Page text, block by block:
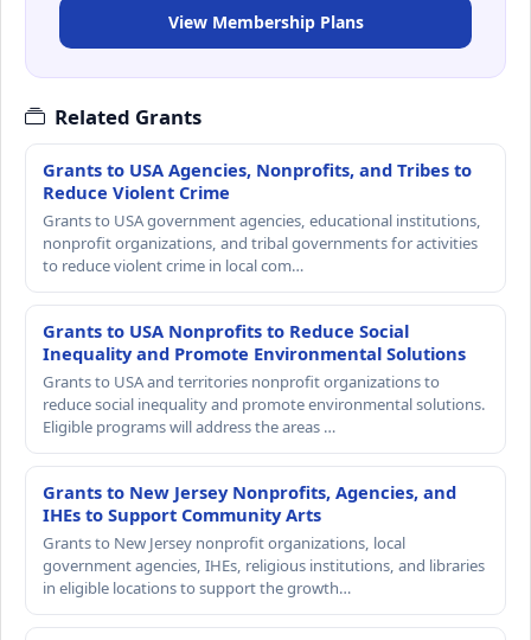
View Membership Plans
Related Grants
Grants to USA Agencies, Nonprofits, and Tribes to
Reduce Violent Crime
Grants to USA government agencies, educational institutions,
nonprofit organizations, and tribal governments for activities
to reduce violent crime in local com…
Grants to USA Nonprofits to Reduce Social
Inequality and Promote Environmental Solutions
Grants to USA and territories nonprofit organizations to
reduce social inequality and promote environmental solutions.
Eligible programs will address the areas …
Grants to New Jersey Nonprofits, Agencies, and
IHEs to Support Community Arts
Grants to New Jersey nonprofit organizations, local
government agencies, IHEs, religious institutions, and libraries
in eligible locations to support the growth…